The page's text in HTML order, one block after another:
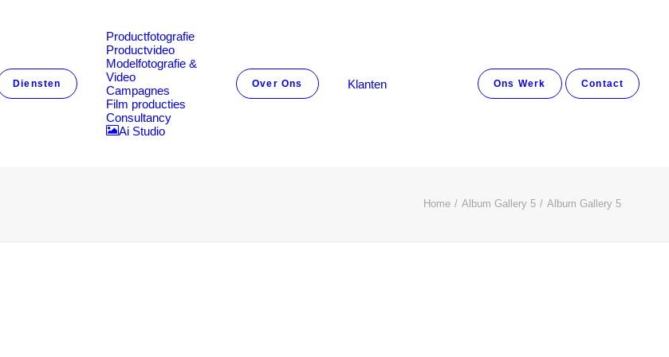
Diensten
Productfotografie
Productvideo
Modelfotografie &
Video
Campagnes
Film producties
Consultancy
Ai Studio
Over Ons Klanten Ons Werk Contact
Home Album Gallery 5 Album Gallery 5